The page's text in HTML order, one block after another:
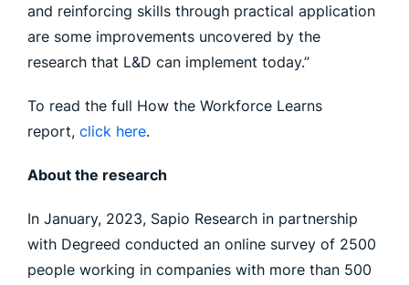
and reinforcing skills through practical application
are some improvements uncovered by the
research that L&D can implement today.”
To read the full How the Workforce Learns
report, click here.
About the research
In January, 2023, Sapio Research in partnership
with Degreed conducted an online survey of 2500
people working in companies with more than 500